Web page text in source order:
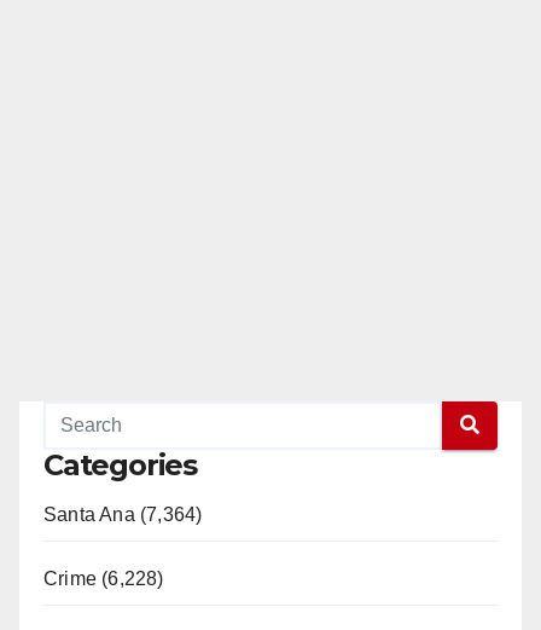
Categories
Santa Ana (7,364)
Crime (6,228)